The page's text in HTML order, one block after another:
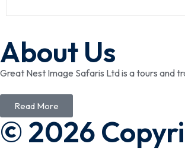
About Us
Great Nest Image Safaris Ltd is a tours and
Read More
© 2026